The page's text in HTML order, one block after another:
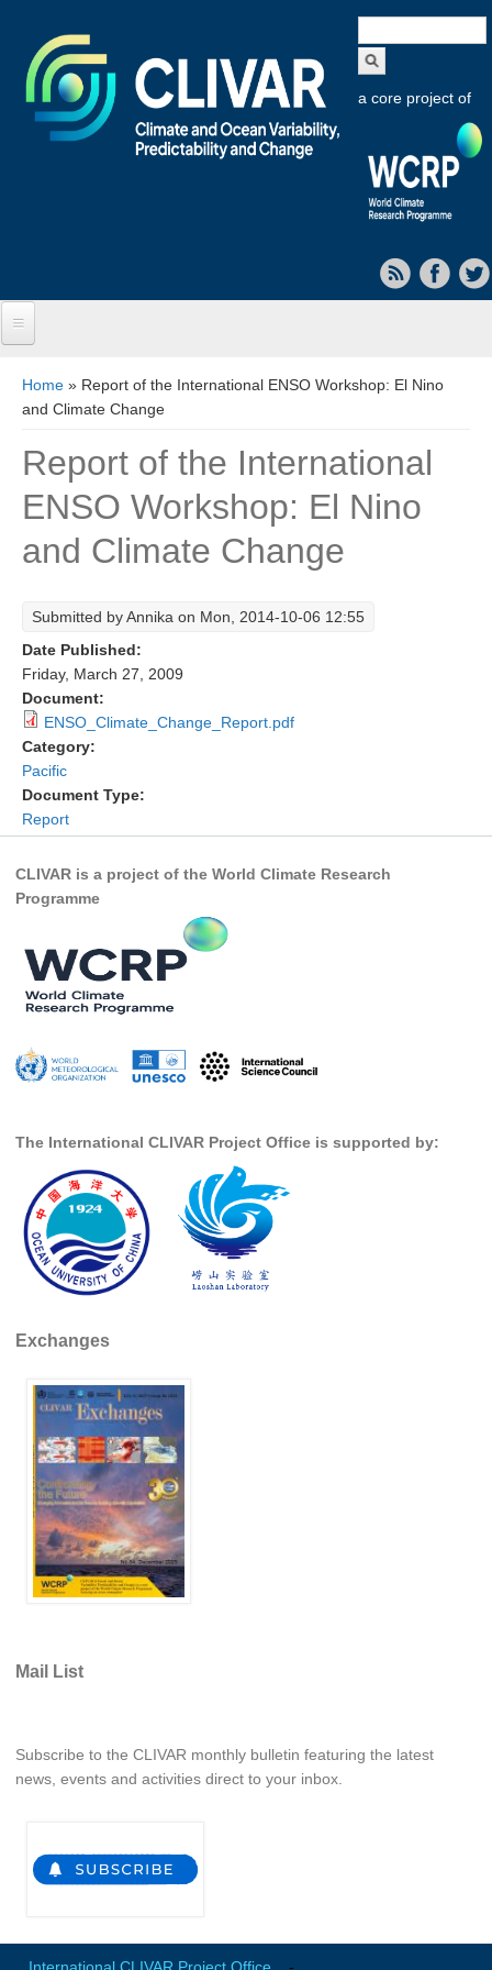
form
a core project of
About CLIVAR
Objectives
Research Foci
Current Research Foci
Ocean Oxygen to Carbon Heat Nexus
Former Research Foci
Eastern Boundary Upwelling Systems
Upwelling News
Upwelling Events
Decadal Climate Variability and Predictability
DCVP Events
DCVP Publications
Prediction and Attribution of Extreme Events
ENSO Publications
Planetary Heat Balance and Ocean Storage
Heat Budget News
Heat Budget Publications
Tropical Basin Interaction
TBI News
TBI Publications
WCRP Grand Challenge
Regional Sea Level Change and Coastal Impacts
Sea Level Publications
Organization
Scientific Steering Group (SSG)
You are here
Home » Report of the International ENSO Workshop: El Nino
and Climate Change
Report of the International
ENSO Workshop: El Nino
and Climate Change
Submitted byAnnika on Mon, 2014-10-06 12:55
Date Published:
Friday, March 27, 2009
Document:
ENSO_Climate_Change_Report.pdf
Category:
Pacific
Document Type:
Report
CLIVAR is a project of the World Climate Research
Programme
The International CLIVAR Project Office is supported by:
Exchanges
Mail List
Subscribe to the CLIVAR monthly bulletin featuring the latest
news, events and activities direct to your inbox.